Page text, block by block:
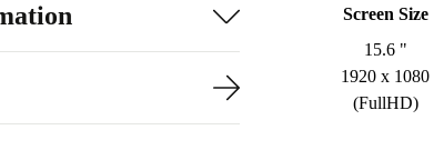
Screen Size
15.6 "
1920 x 1080
(FullHD)